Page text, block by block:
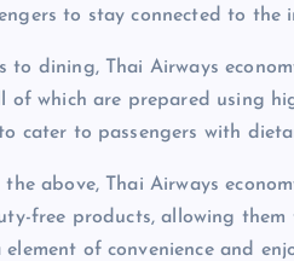
to stay connected to
to dining, Thai Airways
of which are prepared using
cater to passengers with
above, Thai Airways
free products, allowing
of convenience and